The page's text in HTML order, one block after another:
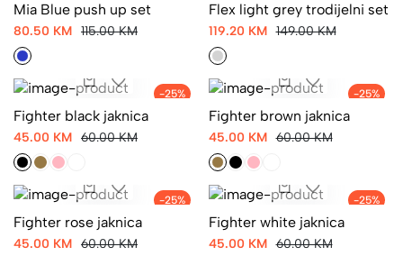
Mia Blue push up set
80.50 KM 115.00 KM
Flex light grey trodijelni set
119.20 KM 149.00 KM
-25%
Fighter black jaknica
45.00 KM 60.00 KM
-25%
Fighter brown jaknica
45.00 KM 60.00 KM
-25%
Fighter rose jaknica
45.00 KM 60.00 KM
-25%
Fighter white jaknica
45.00 KM 60.00 KM